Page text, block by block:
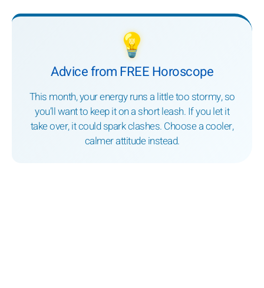
💡
Advice from FREE Horoscope
This month, your energy runs a little too stormy, so
you’ll want to keep it on a short leash. If you let it
take over, it could spark clashes. Choose a cooler,
calmer attitude instead.